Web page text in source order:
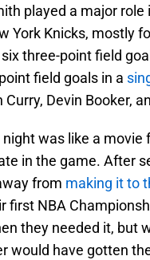
played a major
York Knicks, mostly
three-point field
field goals in a
Curry, Devin Booker,
was like a
in the game. After
from making it to
first NBA
they needed it, but
would have gotten